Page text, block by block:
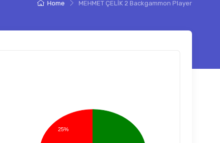
Home MEHMET ÇELİK 2 Backgammon Player
25%